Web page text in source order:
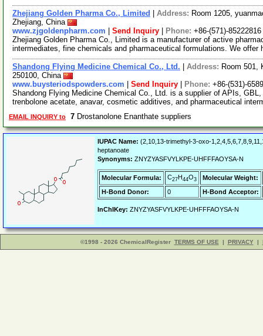
Zhejiang Golden Pharma Co., Limited Address: Room 1205,
Zhejiang, China
www.zjgoldenpharm.com
Send Inquiry Phone: +86-(571)-85222816
Zhejiang Golden Pharma Co., Limited is a manufacturer of active
intermediates, fine chemicals and pharmaceutical formulations. We offer
Shandong Flying Medicine Chemical Co., Ltd. Address: Room 501,
250100, China
www.buysteriodspowders.com
Send Inquiry Phone: +86-(531)-
Shandong Flying Medicine Chemical Co., Ltd. is a supplier of APIs,
trenbolone acetate, anavar, cosmetic additives, and pharmaceutical
EMAIL INQUIRY to 7 Drostanolone Enanthate suppliers
IUPAC Name: (2,10,13-trimethyl-3-oxo-
heptanoate
Synonyms: ZNYZYASFVYLKPE-UHFFFAOYSA-N
Molecular Formula: C27H44O3
Molecular Weight:
H-Bond Donor:
0 H-Bond Acceptor:
InChIKey: ZNYZYASFVYLKPE-UHFFFAOYSA-N
©1998 - 2026 ChemicalRegister TERMS OF USE | PRIVACY |